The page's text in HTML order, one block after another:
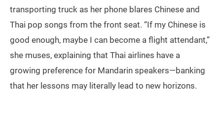
transporting truck as her phone blares Chinese and
Thai pop songs from the front seat. “If my Chinese is
good enough, maybe I can become a flight attendant,”
she muses, explaining that Thai airlines have a
growing preference for Mandarin speakers—banking
that her lessons may literally lead to new horizons.